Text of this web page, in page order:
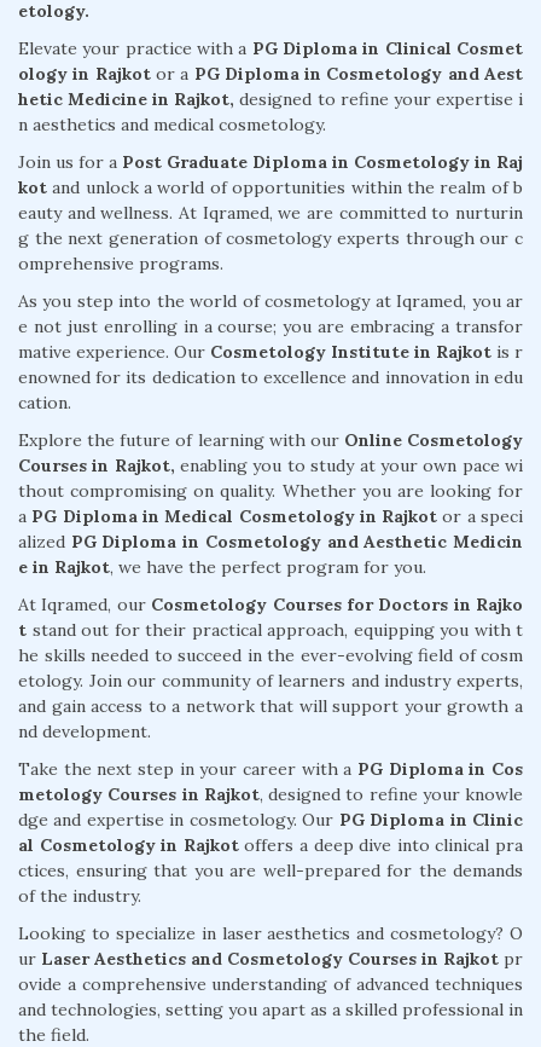
etology.
Elevate your practice with a PG Diploma in Clinical Cosmet
ology in Rajkotor a PG Diploma in Cosmetology and Aest
hetic Medicine in Rajkot, designed to refine your expertise i
n aesthetics and medical cosmetology.
Join us for a Post Graduate Diploma in Cosmetology in Raj
kot and unlock a world of opportunities within the realm of b
eauty and wellness. At Iqramed, we are committed to nurturin
g the next generation of cosmetology experts through our c
omprehensive programs.
As you step into the world of cosmetology at Iqramed, you ar
e not just enrolling in a course; you are embracing a transfor
mative experience. Our Cosmetology Institute in Rajkot is r
enowned for its dedication to excellence and innovation in edu
cation.
Explore the future of learning with our Online Cosmetology
Courses in Rajkot, enabling you to study at your own pace wi
thout compromising on quality. Whether you are looking for
a PG Diploma in Medical Cosmetology in Rajkot or a speci
alized PG Diploma in Cosmetology and Aesthetic Medicin
e in Rajkot, we have the perfect program for you.
At Iqramed, our Cosmetology Courses for Doctors in Rajko
t stand out for their practical approach, equipping you with t
he skills needed to succeed in the ever-evolving field of cosm
etology. Join our community of learners and industry experts,
and gain access to a network that will support your growth a
nd development.
Take the next step in your career with a PG Diploma in Cos
metology Courses in Rajkot, designed to refine your knowle
dge and expertise in cosmetology. Our PG Diploma in Clinic
al Cosmetology in Rajkotoffers a deep dive into clinical pra
ctices, ensuring that you are well-prepared for the demands
of the industry.
Looking to specialize in laser aesthetics and cosmetology? O
ur Laser Aesthetics and Cosmetology Courses in Rajkot pr
ovide a comprehensive understanding of advanced techniques
and technologies, setting you apart as a skilled professional in
the field.